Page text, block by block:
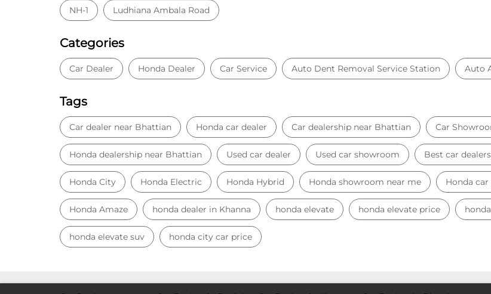
NH-1 Ludhiana Ambala Road
Categories
Car Dealer Honda Dealer Car Service Auto Dent Removal Service Station Auto
Tags
Car dealer near Bhattian Honda car dealer Car dealership near Bhattian Car
Honda dealership near Bhattian Used car dealer Used car showroom Best car
Honda City Honda Electric Honda Hybrid Honda showroom near me Honda
Honda Amaze honda dealer in Khanna honda elevate honda elevate price
honda elevate suv honda city car price